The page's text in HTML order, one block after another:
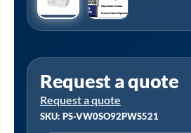
Request a quote
Request a quote
SKU: PS-VW0SO92PWS521